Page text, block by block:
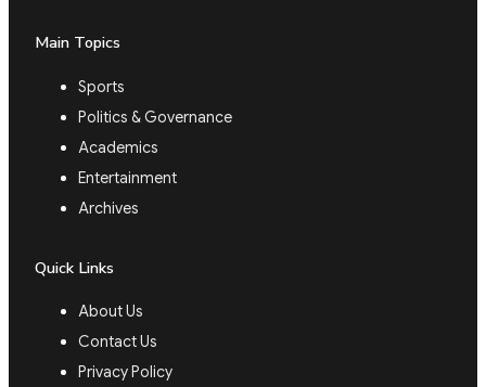
Main Topics
Sports
Politics & Governance
Academics
Entertainment
Archives
Quick Links
About Us
Contact Us
Privacy Policy